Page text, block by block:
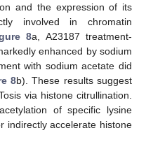
and the expression of its
involved in chromatin
8a, A23187 treatment-
enhanced by sodium
with sodium acetate did
8b). These results suggest
via histone citrullination.
of specific lysine
indirectly accelerate histone